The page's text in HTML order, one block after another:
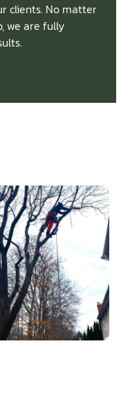
clients. No matter
we are fully